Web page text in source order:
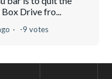
Drive fro...
-9 votes